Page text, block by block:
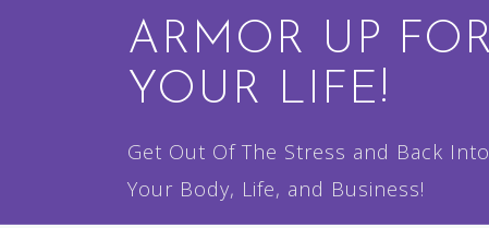
ARMOR UP FOR
YOUR LIFE!
Get Out Of The Stress and Back Into
Your Body, Life, and Business!